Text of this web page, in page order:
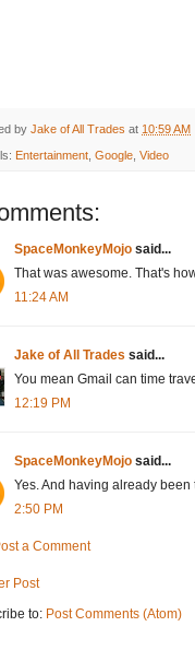
by Jake of All Trades at 10:59 AM
Entertainment, Google, Video
SpaceMonkeyMojo said...
That was awesome. That's
11:24 AM
Jake of All Trades said...
You mean Gmail can time
12:19 PM
SpaceMonkeyMojo said...
Yes. And having already
2:50 PM
a Comment
Post
to: Post Comments (Atom)